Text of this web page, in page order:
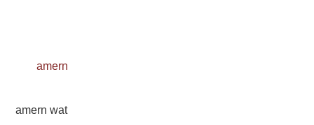
amern
amern wat